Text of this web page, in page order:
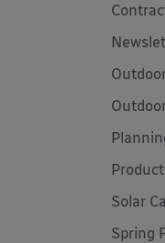
Solar
Spring